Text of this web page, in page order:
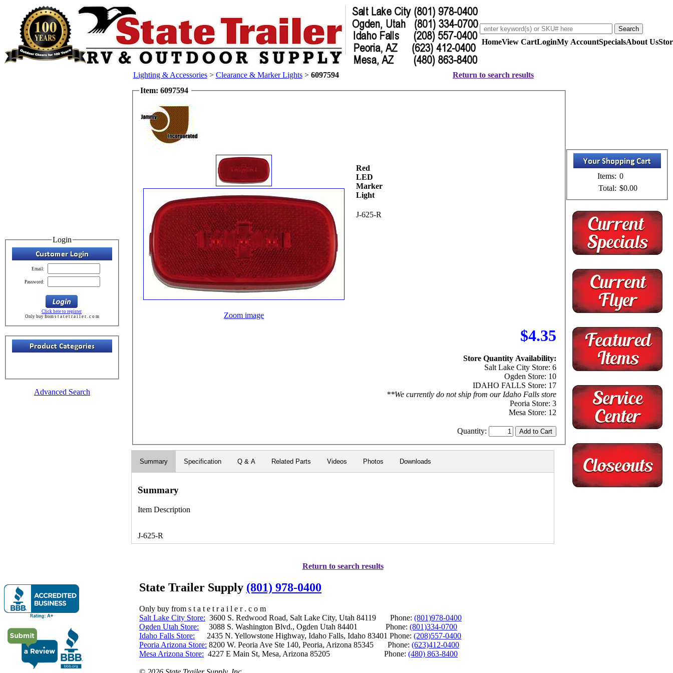
HomeView CartLoginMy AccountSpecialsAbout Us
Login
Email:
Password:
Click here to register
Only buy from s t a t e t r a i l e r . c o m
Advanced Search
Lighting & Accessories> Clearance & Marker Lights> 6097594
Return to search results
Item: 6097594
Zoom image
Red
LED
Marker
Light
J-625-R
$4.35
Store Quantity Availability:
Salt Lake City Store: 6
Ogden Store: 10
IDAHO FALLS Store: 17
**We currently do not ship from our Idaho Falls store
Peoria Store: 3
Mesa Store: 12
Quantity:
Summary Specification Q & A Related Parts Videos Photos Downloads
Summary
Item Description
J-625-R
Return to search results
Items: 0
Total: $0.00
State Trailer Supply (801) 978-0400
Only buy from s t a t e t r a i l e r . c o m
Salt Lake City Store: 3600 S. Redwood Road, Salt Lake City, Utah 84119 Phone: (801)978-0400
Ogden Utah Store: 3088 S. Washington Blvd., Ogden Utah 84401 Phone: (801)334-0700
Idaho Falls Store: 2435 N. Yellowstone Highway, Idaho Falls, Idaho 83401 Phone: (208)557-0400
Peoria Arizona Store: 8200 W. Peoria Ave Ste 140, Peoria, Arizona 85345 Phone: (623)412-0400
Mesa Arizona Store: 4227 E Main St, Mesa, Arizona 85205 Phone: (480) 863-8400